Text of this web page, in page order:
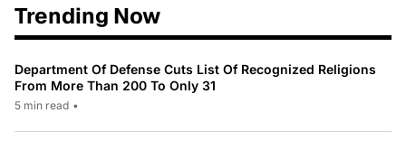
Trending Now
Department Of Defense Cuts List Of Recognized Religions
From More Than 200 To Only 31
5 min read •